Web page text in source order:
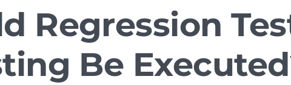
GUI Testing
Security Testing
Acceptance Testing
Accessibility Testing
Online Music Streaming
Voice Technologies
Codeless Testing Tools
Regression
Be